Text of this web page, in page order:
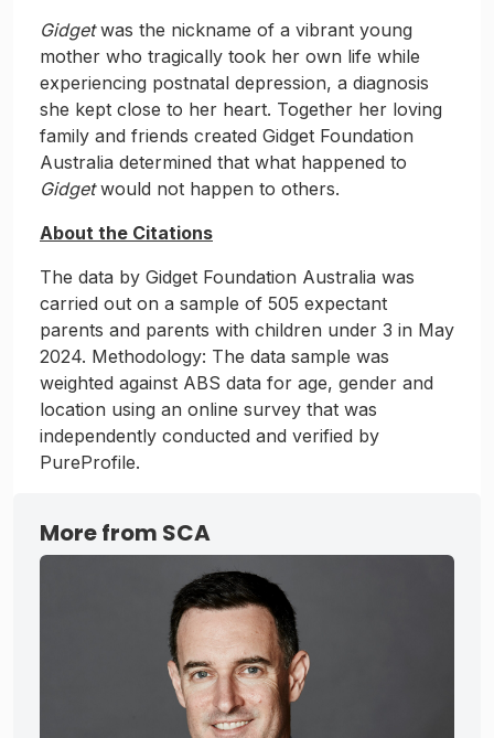
Gidgetwas the nickname of a vibrant young
mother who tragically took her own life while
experiencing postnatal depression, a diagnosis
she kept close to her heart. Together her loving
family and friends created Gidget Foundation
Australia determined that what happened to
Gidgetwould not happen to others.
About the Citations
The data by Gidget Foundation Australia was
carried out on a sample of 505 expectant
parents and parents with children under 3 in May
2024. Methodology: The data sample was
weighted against ABS data for age, gender and
location using an online survey that was
independently conducted and verified by
PureProfile.
More from SCA